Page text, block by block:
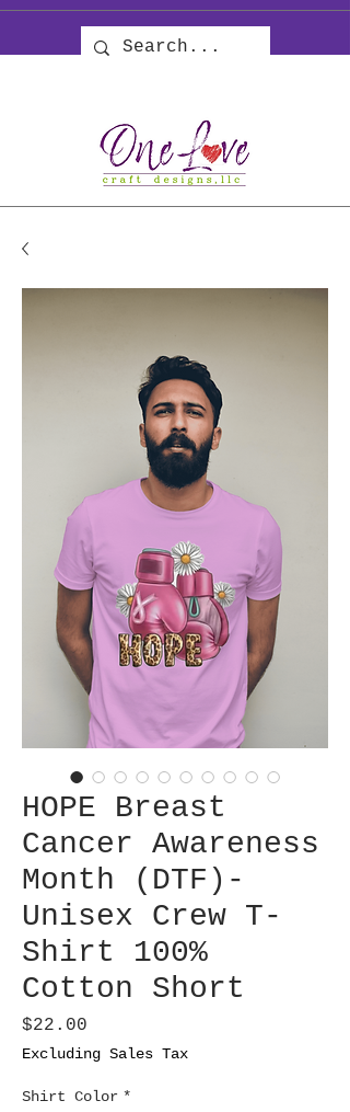
HOPE Breast
Cancer Awareness
Month (DTF)-
Unisex Crew T-
Shirt 100%
Cotton Short
$22.00
Excluding Sales Tax
Shirt Color *